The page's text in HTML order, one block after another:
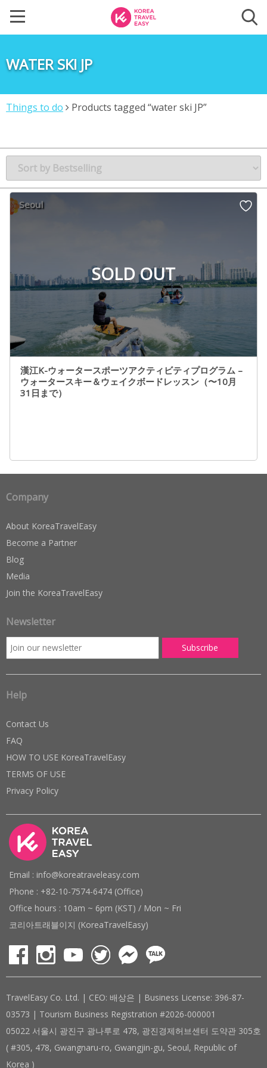
WATER SKI JP
Things to do Products tagged “water ski JP”
SOLD OUT
Seoul
漢江K-ウォータースポーツアクティビティプログラム –
ウォータースキー＆ウェイクボードレッスン（〜10月
31日まで）
Company
About KoreaTravelEasy
Become a Partner
Blog
Media
Join the KoreaTravelEasy
Newsletter
Help
Contact Us
FAQ
HOW TO USE KoreaTravelEasy
TERMS OF USE
Privacy Policy
Email : info@koreatraveleasy.com
Phone : +82-10-7574-6474 (Office)
Office hours : 10am ~ 6pm (KST) / Mon ~ Fri
코리아트래블이지 (KoreaTravelEasy)
TravelEasy Co. Ltd. | CEO: 배상은 | Business License: 396-87-
03573 | Tourism Business Registration #2026-000001
05022 서울시 광진구 광나루로 478, 광진경제허브센터 도약관 305호
( #305, 478, Gwangnaru-ro, Gwangjin-gu, Seoul, Republic of
Korea )